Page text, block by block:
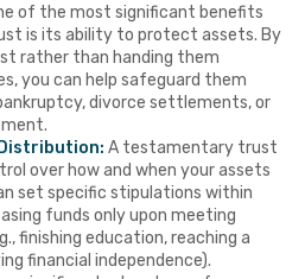
of the most significant benefits
is its ability to protect assets. By
rather than handing them
you can help safeguard them
divorce settlements, or
A testamentary trust
over how and when your assets
set specific stipulations within
funds only upon meeting
finishing education, reaching a
financial independence).